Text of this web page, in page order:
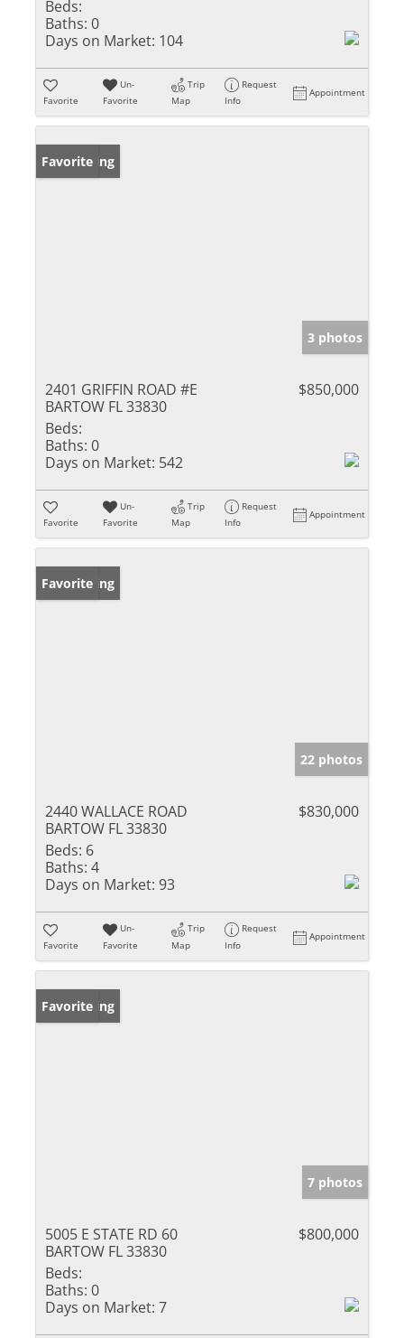
Beds:
Baths: 0
Days on Market: 104
Favorite
Un-
Favorite
Trip
Map
Request
Info
Appointment
New Listing
Favorite
3 photos
2401 GRIFFIN ROAD #E
BARTOW FL 33830
$850,000
Beds:
Baths: 0
Days on Market: 542
Favorite
Un-
Favorite
Trip
Map
Request
Info
Appointment
New Listing
Favorite
22 photos
2440 WALLACE ROAD
BARTOW FL 33830
$830,000
Beds: 6
Baths: 4
Days on Market: 93
Favorite
Un-
Favorite
Trip
Map
Request
Info
Appointment
New Listing
Favorite
7 photos
5005 E STATE RD 60
BARTOW FL 33830
$800,000
Beds:
Baths: 0
Days on Market: 7